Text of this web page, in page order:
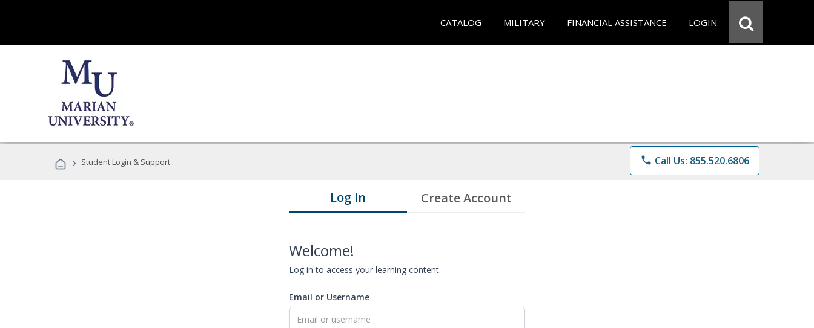
CATALOG MILITARY FINANCIAL ASSISTANCE LOGIN
› Student Login & Support phone Call Us: 855.520.6806
Log In Create Account
Welcome!
Log in to access your learning content.
Email or Username